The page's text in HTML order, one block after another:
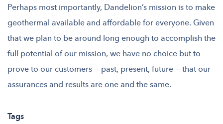
Perhaps most importantly, Dandelion’smission is to make
geothermal available and affordable for everyone. Given
that we plan to be around long enough to accomplish the
full potential of our mission, we have no choice but to
prove to our customers — past, present, future — that our
assurances and results are one and the same.
Tags